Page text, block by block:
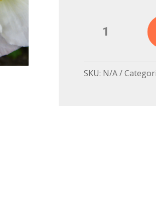
Poppy,
SKU: N/A